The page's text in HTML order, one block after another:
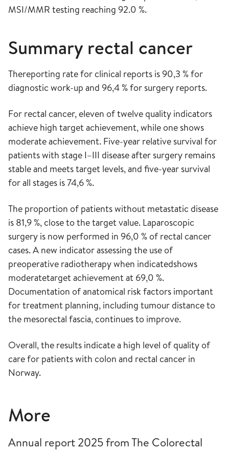
MSI/MMR testing reaching 92.0 %.
Summary rectal cancer
Thereporting rate for clinical reports is 90,3 % for
diagnostic work-up and 96,4 % for surgery reports.
For rectal cancer, eleven of twelve quality indicators
achieve high target achievement, while one shows
moderate achievement. Five-year relative survival for
patients with stage I–III disease after surgery remains
stable and meets target levels, and five-year survival
for all stages is 74,6 %.
The proportion of patients without metastatic disease
is 81,9 %, close to the target value. Laparoscopic
surgery is now performed in 96,0 % of rectal cancer
cases. A new indicator assessing the use of
preoperative radiotherapy when indicatedshows
moderatetarget achievement at 69,0 %.
Documentation of anatomical risk factors important
for treatment planning, including tumour distance to
the mesorectal fascia, continues to improve.
Overall, the results indicate a high level of quality of
care for patients with colon and rectal cancer in
Norway.
More
Annual report 2025 from The Colorectal